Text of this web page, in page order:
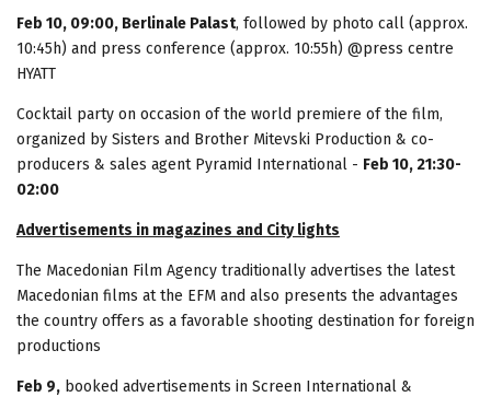
Feb 10, 09:00, Berlinale Palast, followed by photo call (approx.
10:45h) and press conference (approx. 10:55h) @press centre
HYATT
Cocktail party on occasion of the world premiere of the film,
organized by Sisters and Brother Mitevski Production & co-
producers & sales agent Pyramid International - Feb 10, 21:30-
02:00
Advertisements in magazines and City lights
The Macedonian Film Agency traditionally advertises the latest
Macedonian films at the EFM and also presents the advantages
the country offers as a favorable shooting destination for foreign
productions
Feb 9, booked advertisements in Screen International &